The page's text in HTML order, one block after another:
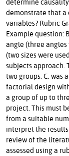
demonstrate that a
variables? Rubric
Example question:
angle (three
(two sizes were
subjects approach.
two groups. C. was
factorial design
a group of up to
project. This must
from a suitable
interpret the
review of the
assessed using a